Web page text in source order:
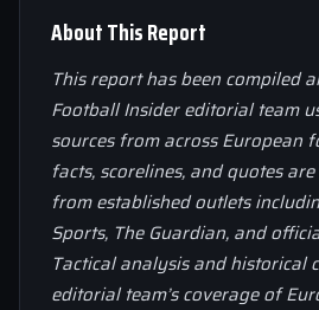
About This Report
This report has been compiled
Football Insider editorial team
sources from across European
facts, scorelines, and quotes
from established outlets
Sports, The Guardian, and
Tactical analysis and historical
editorial team’s coverage of